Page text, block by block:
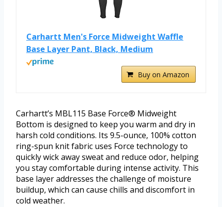
Carhartt Men's Force Midweight Waffle
Base Layer Pant, Black, Medium
Buy on Amazon
Carhartt’s MBL115 Base Force® Midweight
Bottom is designed to keep you warm and dry in
harsh cold conditions. Its 9.5-ounce, 100% cotton
ring-spun knit fabric uses Force technology to
quickly wick away sweat and reduce odor, helping
you stay comfortable during intense activity. This
base layer addresses the challenge of moisture
buildup, which can cause chills and discomfort in
cold weather.